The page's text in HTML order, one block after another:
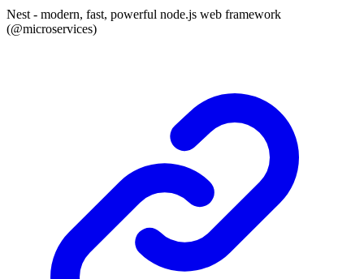
Nest - modern, fast, powerful node.js web framework
(@microservices)